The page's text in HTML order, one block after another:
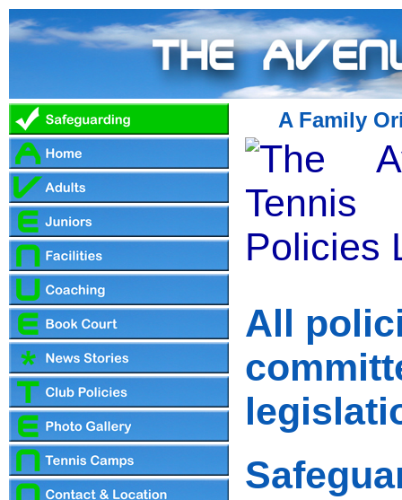
A Family
All